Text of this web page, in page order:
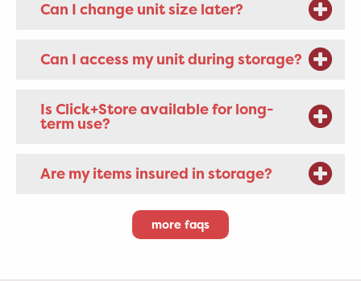
Can I change unit size later?
Can I access my unit during storage?
Is Click+Store available for long-
term use?
Are my items insured in storage?
more faqs